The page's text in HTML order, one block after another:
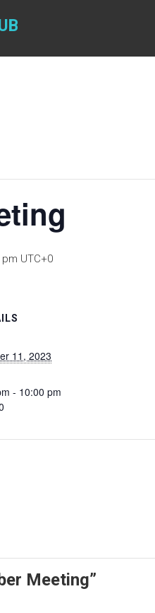
pm UTC+0
11, 2023
- 10:00 pm
Meeting”